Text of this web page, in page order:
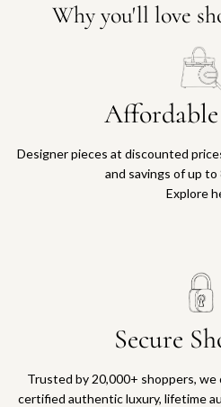
Why you'll love
Designer pieces at discounted
and savings of up
Explore
Secure
Trusted by 20,000+ shoppers,
certified authentic luxury, lifetime